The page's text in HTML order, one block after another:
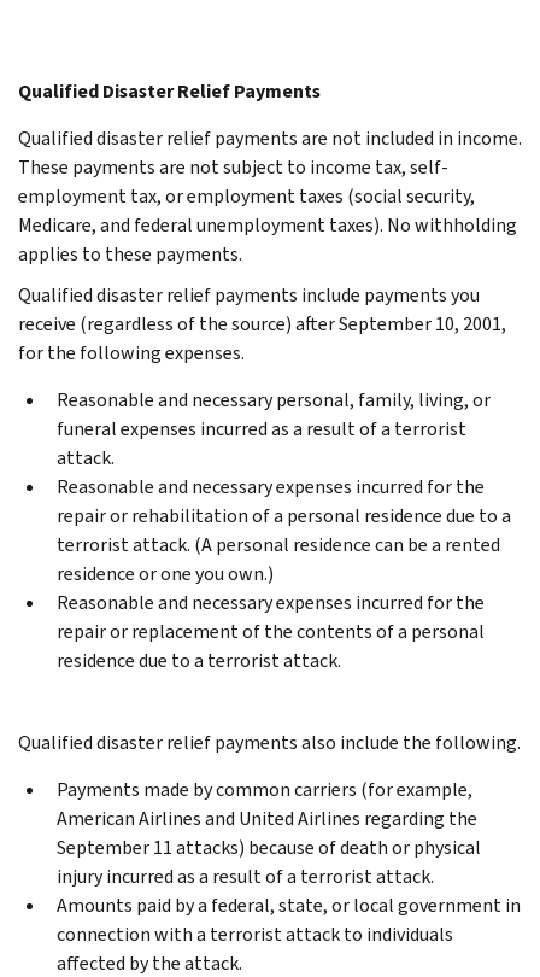
Qualified Disaster Relief Payments
Qualified disaster relief payments are not included in income.
These payments are not subject to income tax, self-
employment tax, or employment taxes (social security,
Medicare, and federal unemployment taxes). No withholding
applies to these payments.
Qualified disaster relief payments include payments you
receive (regardless of the source) after September 10, 2001,
for the following expenses.
Reasonable and necessary personal, family, living, or
funeral expenses incurred as a result of a terrorist
attack.
Reasonable and necessary expenses incurred for the
repair or rehabilitation of a personal residence due to a
terrorist attack. (A personal residence can be a rented
residence or one you own.)
Reasonable and necessary expenses incurred for the
repair or replacement of the contents of a personal
residence due to a terrorist attack.
Qualified disaster relief payments also include the following.
Payments made by common carriers (for example,
American Airlines and United Airlines regarding the
September 11 attacks) because of death or physical
injury incurred as a result of a terrorist attack.
Amounts paid by a federal, state, or local government in
connection with a terrorist attack to individuals
affected by the attack.